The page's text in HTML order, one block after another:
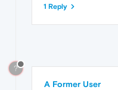
1 Reply
?
A Former User